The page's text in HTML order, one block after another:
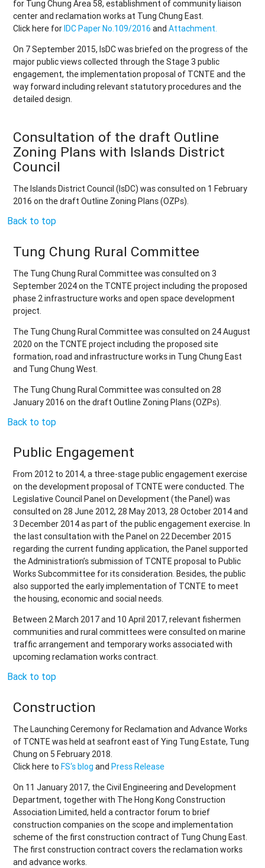
for Tung Chung Area 58, establishment of community liaison
center and reclamation works at Tung Chung East.
Click here forIDC Paper No.109/2016 andAttachment.
On 7 September 2015, IsDC was briefed on the progress of the
major public views collected through the Stage 3 public
engagement, the implementation proposal of TCNTE and the
way forward including relevant statutory procedures and the
detailed design.
Consultation of the draft Outline
Zoning Plans with Islands District
Council
The Islands District Council (IsDC) was consulted on 1 February
2016 on the draft Outline Zoning Plans (OZPs).
Back to top
Tung Chung Rural Committee
The Tung Chung Rural Committee was consulted on 3
September 2024 on the TCNTE project including the proposed
phase 2 infrastructure works and open space development
project.
The Tung Chung Rural Committee was consulted on 24 August
2020 on the TCNTE project including the proposed site
formation, road and infrastructure works in Tung Chung East
and Tung Chung West.
The Tung Chung Rural Committee was consulted on 28
January 2016 on the draft Outline Zoning Plans (OZPs).
Back to top
Public Engagement
From 2012 to 2014, a three-stage public engagement exercise
on the development proposal of TCNTE were conducted. The
Legislative Council Panel on Development (the Panel) was
consulted on 28 June 2012, 28 May 2013, 28 October 2014 and
3 December 2014 as part of the public engagement exercise. In
the last consultation with the Panel on 22 December 2015
regarding the current funding application, the Panel supported
the Administration’s submission of TCNTE proposal to Public
Works Subcommittee for its consideration. Besides, the public
also supported the early implementation of TCNTE to meet
the housing, economic and social needs.
Between 2 March 2017 and 10 April 2017, relevant fishermen
communities and rural committees were consulted on marine
traffic arrangement and temporary works associated with
upcoming reclamation works contract.
Back to top
Construction
The Launching Ceremony for Reclamation and Advance Works
of TCNTE was held at seafront east of Ying Tung Estate, Tung
Chung on 5 February 2018.
Click here toFS‘s blog andPress Release
On 11 January 2017, the Civil Engineering and Development
Department, together with The Hong Kong Construction
Association Limited, held a contractor forum to brief
construction companies on the scope and implementation
scheme of the first construction contract of Tung Chung East.
The first construction contract covers the reclamation works
and advance works.